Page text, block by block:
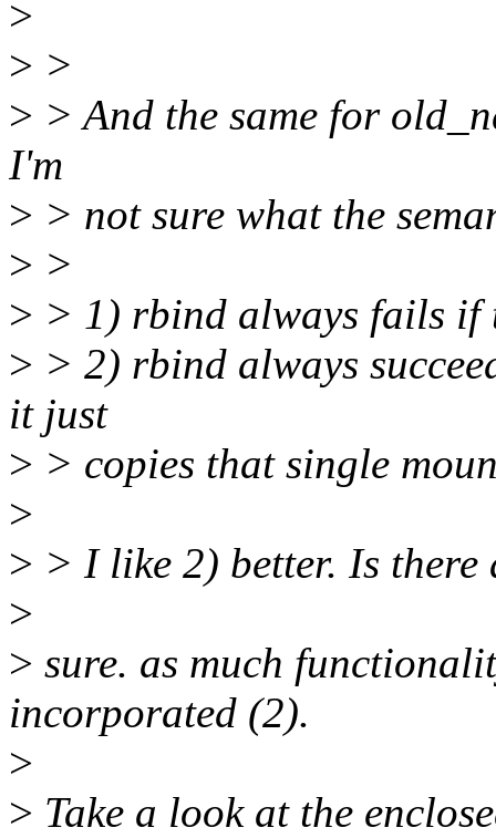
>
> >
> > And the same for
I'm
> > not sure what the
> >
> > 1) rbind always fails if
> > 2) rbind always
it just
> > copies that single
>
> > I like 2) better. Is
>
> sure. as much
incorporated (2).
>
> Take a look at the